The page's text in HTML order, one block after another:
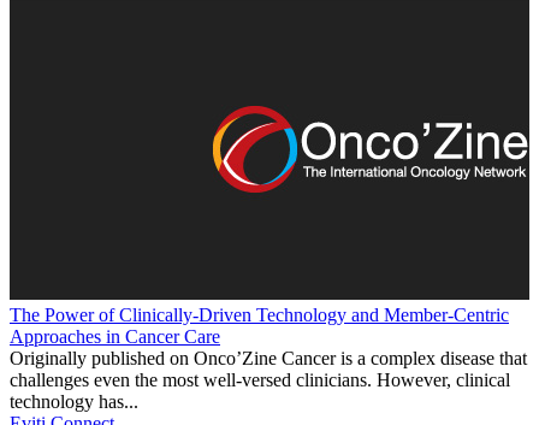
The Power of Clinically-Driven Technology and Member-Centric
Approaches in Cancer Care
Originally published on Onco’Zine Cancer is a complex disease that
challenges even the most well-versed clinicians. However, clinical
technology has...